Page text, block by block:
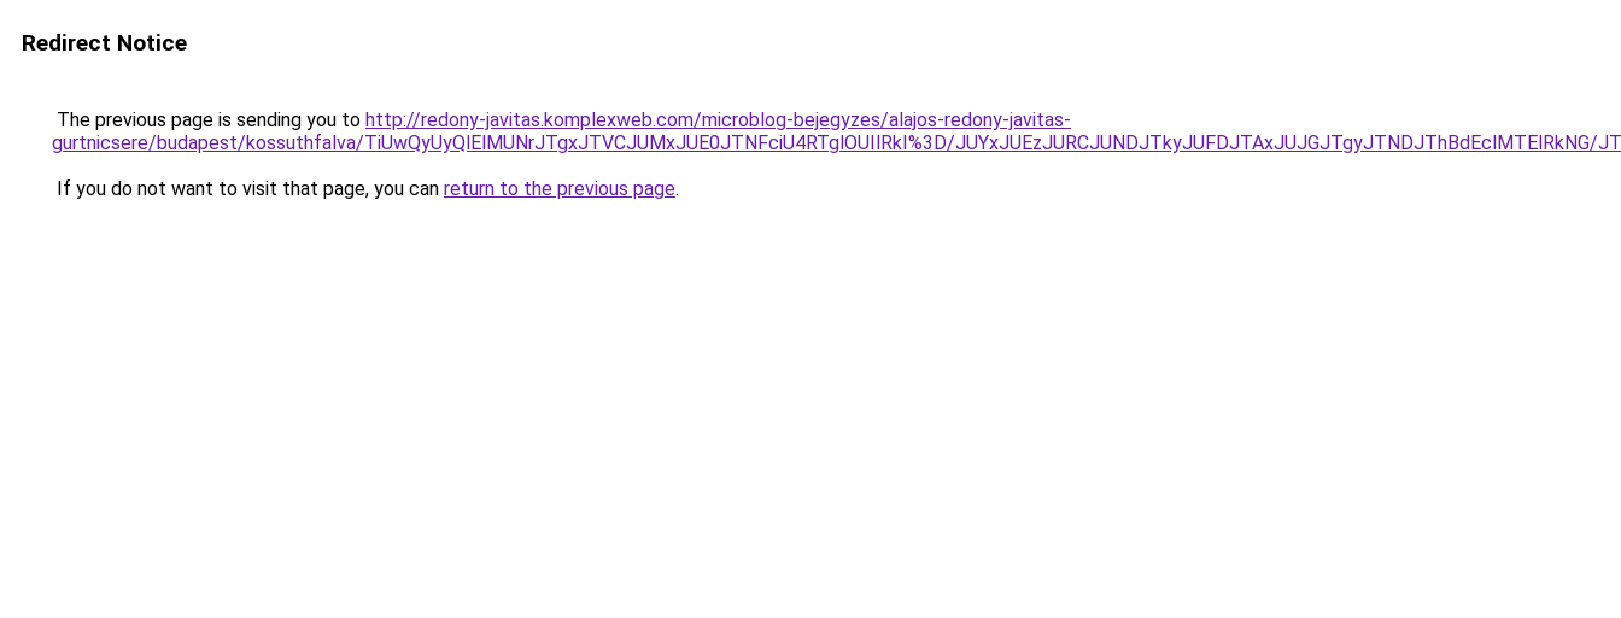
Redirect Notice
The previous page is sending you to http://redony-javitas.komplexweb.com/microblog-bejegyzes/alajos-redony-javitas-
gurtnicsere/budapest/kossuthfalva/TiUwQyUyQlElMUNrJTgxJTVCJUMxJUE0JTNFciU4RTglOUIlRkI%3D/JUYxJUEzJURCJUNDJTkyJUFDJTAxJUJGJTgyJTNDJThBdEclMTElRkNG/
If you do not want to visit that page, you can return to the previous page.